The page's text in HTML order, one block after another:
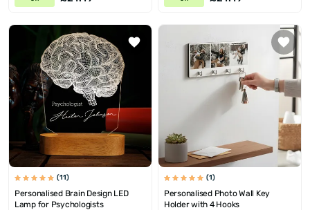
(11)
Personalised Brain Design LED
Lamp for Psychologists
(1)
Personalised Photo Wall Key
Holder with 4 Hooks